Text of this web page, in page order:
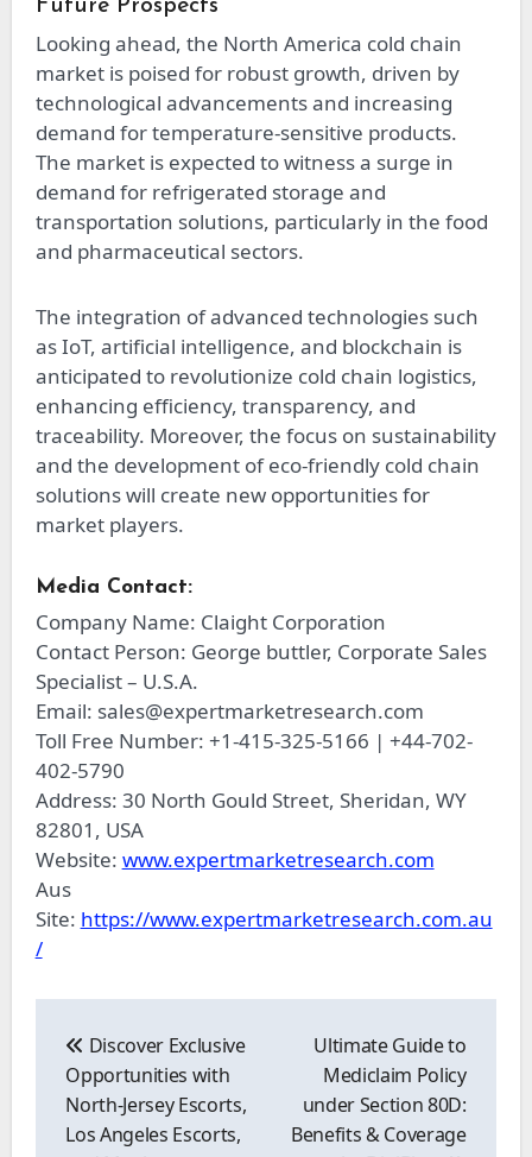
Future Prospects
Looking ahead, the North America cold chain
market is poised for robust growth, driven by
technological advancements and increasing
demand for temperature-sensitive products.
The market is expected to witness a surge in
demand for refrigerated storage and
transportation solutions, particularly in the food
and pharmaceutical sectors.
The integration of advanced technologies such
as IoT, artificial intelligence, and blockchain is
anticipated to revolutionize cold chain logistics,
enhancing efficiency, transparency, and
traceability. Moreover, the focus on sustainability
and the development of eco-friendly cold chain
solutions will create new opportunities for
market players.
Media Contact:
Company Name: Claight Corporation
Contact Person: George buttler, Corporate Sales
Specialist – U.S.A.
Email: sales@expertmarketresearch.com
Toll Free Number: +1-415-325-5166 | +44-702-
402-5790
Address: 30 North Gould Street, Sheridan, WY
82801, USA
Website: www.expertmarketresearch.com
Aus
Site: https://www.expertmarketresearch.com.au
/
navigation
Discover Exclusive
Opportunities with
North-Jersey Escorts,
Los Angeles Escorts,
Ultimate Guide to
Mediclaim Policy
under Section 80D:
Benefits & Coverage